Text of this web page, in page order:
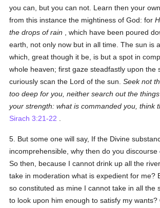
you can, but you can not. Learn then your
from this instance the mightiness of God: for
the drops of rain , which have been poured
earth, not only now but in all time. The sun is
which, great though it be, is but a spot in
whole heaven; first gaze steadfastly upon the
curiously scan the Lord of the sun.Seek not
too deep for you, neither search out the
your strength: what is commanded you, think
Sirach 3:21-22
5. But some one will say, If the Divine
incomprehensible, why then do you
So then, because I cannot drink up all the
take in moderation what is expedient for me?
so constituted as mine I cannot take in all the
to look upon him enough to satisfy my